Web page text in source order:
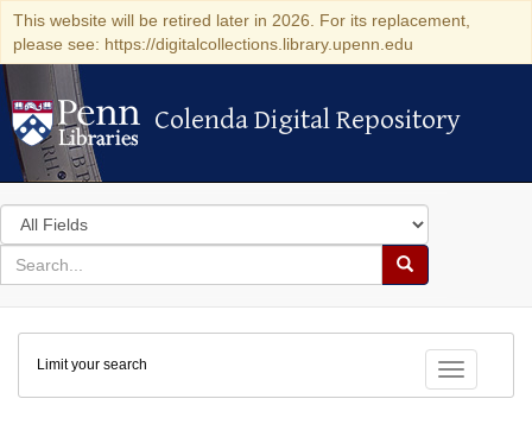
This website will be retired later in 2026. For its replacement,
please see: https://digitalcollections.library.upenn.edu
Colenda Digital Repository
Colenda Digital Repository
Search
in
for
search
Search
Colenda
Digital
Repository
Toggle
Limit your search